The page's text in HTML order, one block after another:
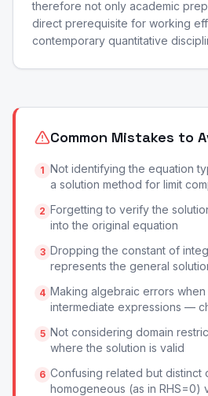
therefore not only academic
direct prerequisite for working
contemporary quantitative
Common Mistakes to
1 Not identifying the equation
a solution method for limit
2 Forgetting to verify the
into the original equation
3 Dropping the constant of
represents the general
4 Making algebraic errors when
intermediate expressions —
5 Not considering domain
where the solution is valid
6 Confusing related but distinct
homogeneous (as in RHS=0)